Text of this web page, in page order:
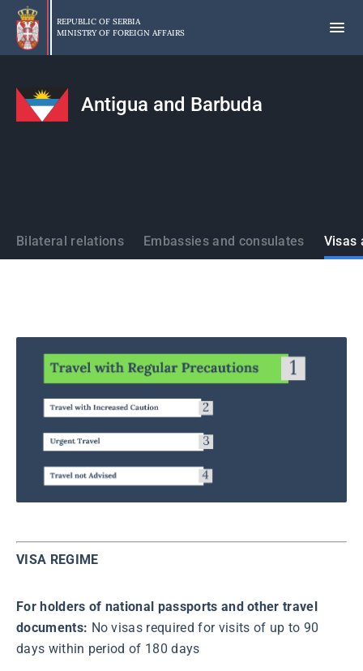
Skip
main
content
REPUBLIC OF SERBIA
MINISTRY OF FOREIGN AFFAIRS
Antigua and Barbuda
States
Bilateral relations Embassies and consulates Visas
VISA REGIME
For holders of national passports and other travel
documents: No visas required for visits of up to 90
days within period of 180 days